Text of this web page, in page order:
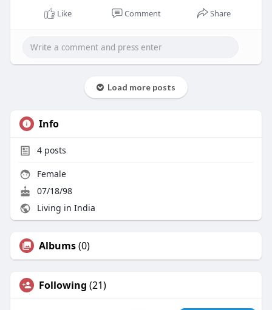
Like Comment Share
Load more posts
Info
4posts
Female
07/18/98
Living in India
Albums(0)
Following (21)